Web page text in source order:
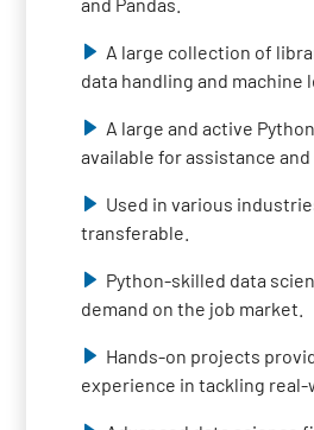
A large collection of
data handling and machine
A large and active
available for assistance
Used in various
transferable.
Python-skilled data
demand on the job market.
Hands-on projects
experience in tackling real-